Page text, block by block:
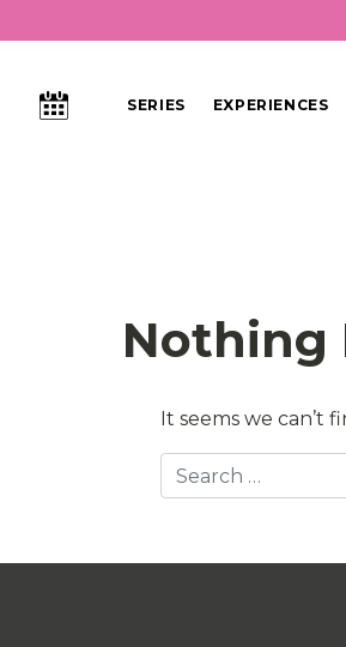
Main
CALENDAR SERIES EXPERIENCES
Nothing
It seems we can’t
Search